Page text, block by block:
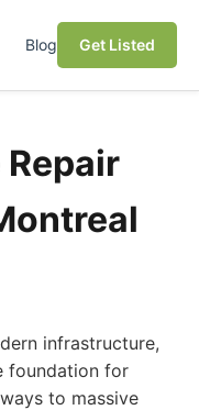
Blog Get Listed
infrastructure,
foundation for
to massive